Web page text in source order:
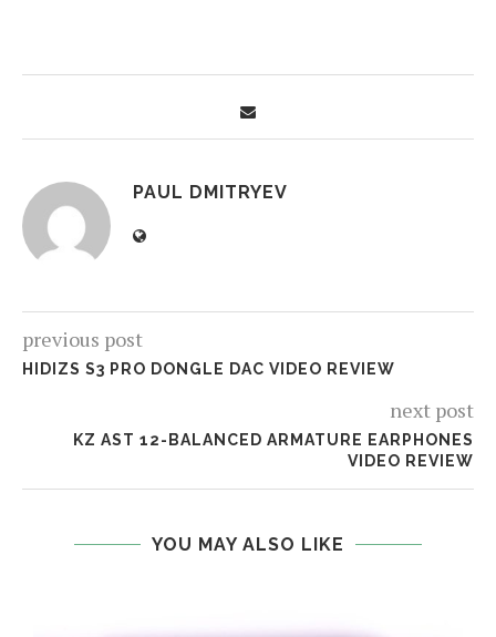
PAUL DMITRYEV
previous post
HIDIZS S3 PRO DONGLE DAC VIDEO REVIEW
next post
KZ AST 12-BALANCED ARMATURE EARPHONES
VIDEO REVIEW
YOU MAY ALSO LIKE